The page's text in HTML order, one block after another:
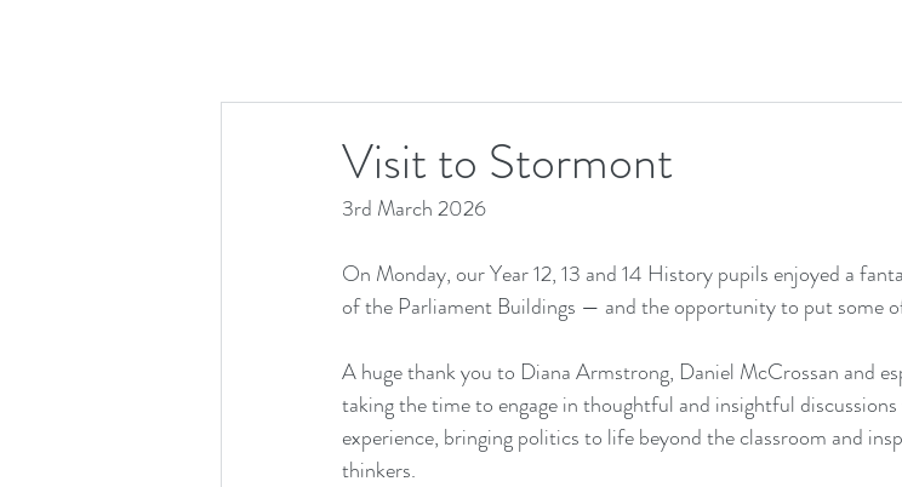
Visit to Stormont
3rd March 2026
On Monday, our Year 12, 13 and 14 History pupils enjoyed a
of the Parliament Buildings — and the opportunity to put some
A huge thank you to Diana Armstrong, Daniel McCrossan and
taking the time to engage in thoughtful and insightful
experience, bringing politics to life beyond the classroom and
thinkers.